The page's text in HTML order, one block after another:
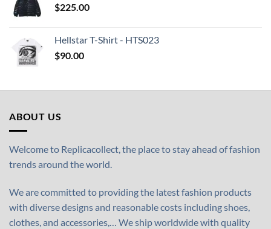
$225.00
Hellstar T-Shirt - HTS023
$90.00
ABOUT US
Welcome to Replicacollect, the place to stay ahead of fashion
trends around the world.
We are committed to providing the latest fashion products
with diverse designs and reasonable costs including shoes,
clothes, and accessories,… We ship worldwide with quality